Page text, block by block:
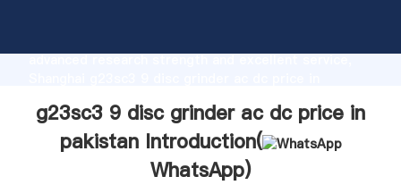
advanced research strength and excellent service,
to all of customers.
g23sc3 9 disc grinder ac dc price in
pakistan Introduction(
WhatsApp)